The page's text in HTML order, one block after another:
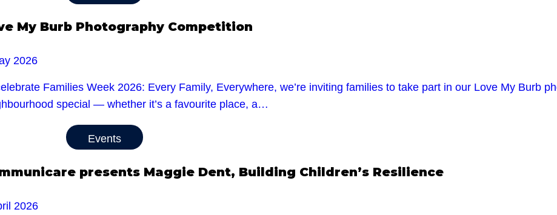
My Burb Photography Competition
2026
Families Week 2026: Every Family, Everywhere, we’re inviting families to take part in our Love My Burb
special — whether it’s a favourite place, a…
Events
presents Maggie Dent, Building Children’s Resilience
2026